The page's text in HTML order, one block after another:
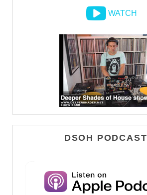
WATCH
DSOH PODCAST